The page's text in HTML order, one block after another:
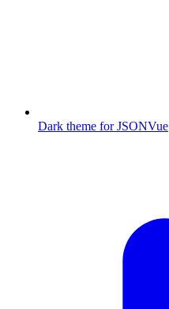
Dark theme for JSONVue